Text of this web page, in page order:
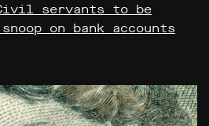
servants to be
on bank accounts